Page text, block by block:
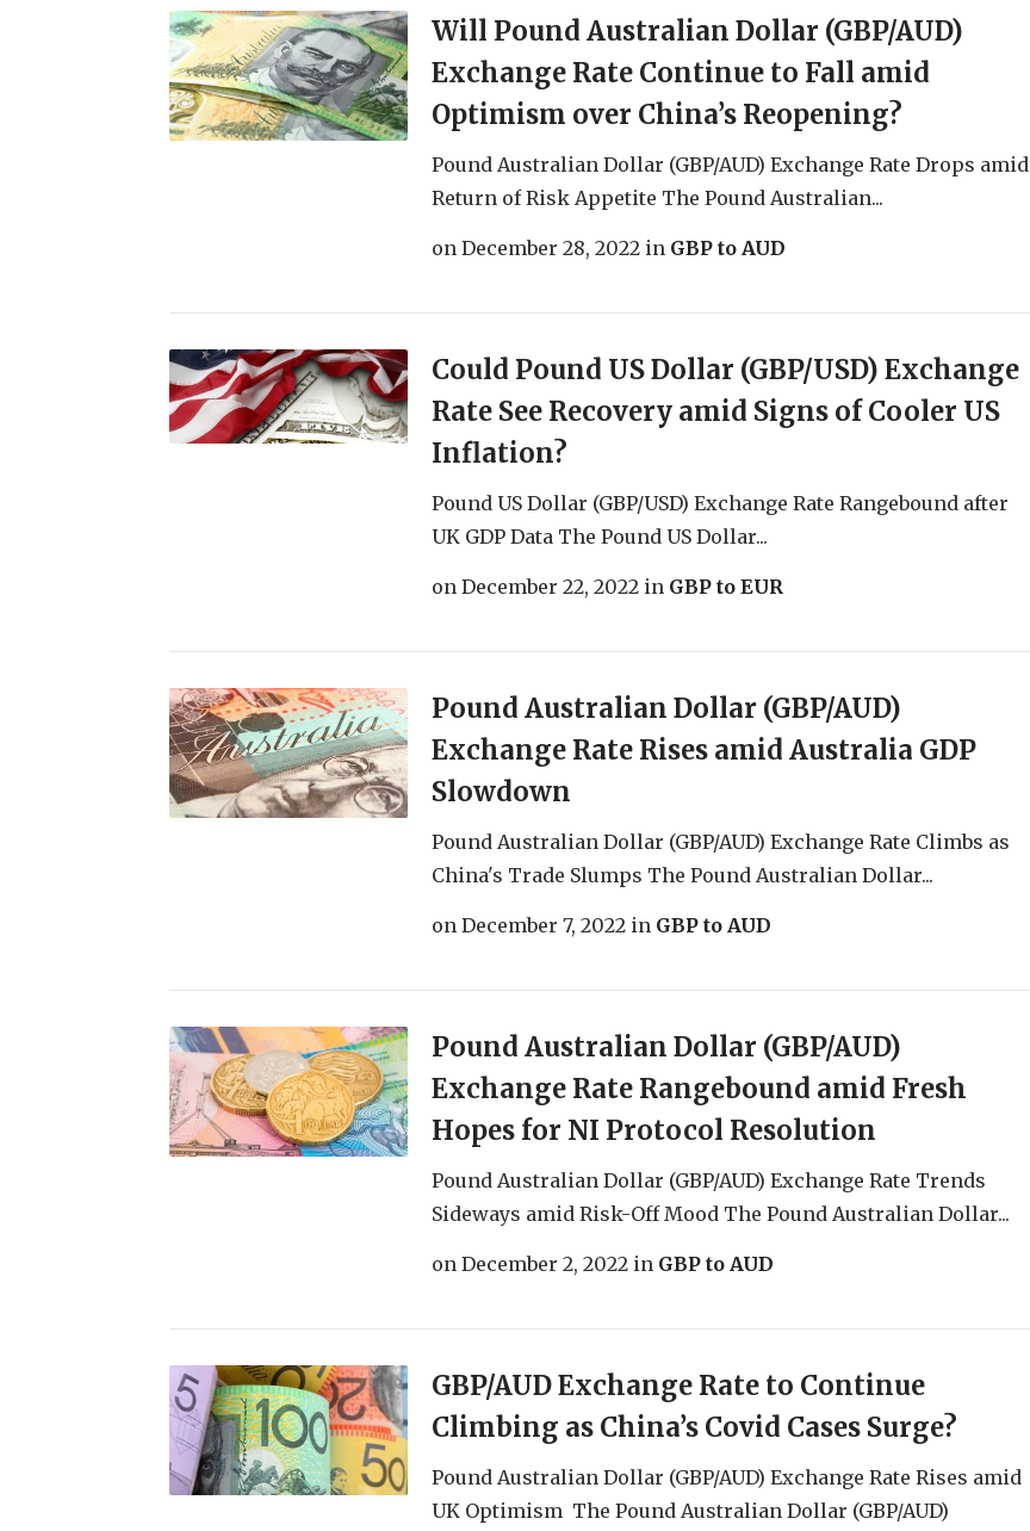
Will Pound Australian Dollar (GBP/AUD)
Exchange Rate Continue to Fall amid
Optimism over China’s Reopening?
Pound Australian Dollar (GBP/AUD) Exchange Rate Drops amid
Return of Risk Appetite The Pound Australian...
on December 28, 2022 in GBP to AUD
Could Pound US Dollar (GBP/USD) Exchange
Rate See Recovery amid Signs of Cooler US
Inflation?
Pound US Dollar (GBP/USD) Exchange Rate Rangebound after
UK GDP Data The Pound US Dollar...
on December 22, 2022 in GBP to EUR
Pound Australian Dollar (GBP/AUD)
Exchange Rate Rises amid Australia GDP
Slowdown
Pound Australian Dollar (GBP/AUD) Exchange Rate Climbs as
China's Trade Slumps The Pound Australian Dollar...
on December 7, 2022 in GBP to AUD
Pound Australian Dollar (GBP/AUD)
Exchange Rate Rangebound amid Fresh
Hopes for NI Protocol Resolution
Pound Australian Dollar (GBP/AUD) Exchange Rate Trends
Sideways amid Risk-Off Mood The Pound Australian Dollar...
on December 2, 2022 in GBP to AUD
GBP/AUD Exchange Rate to Continue
Climbing as China’s Covid Cases Surge?
Pound Australian Dollar (GBP/AUD) Exchange Rate Rises amid
UK Optimism The Pound Australian Dollar (GBP/AUD)